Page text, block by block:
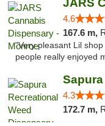
4.6
167.6 m,
"Very pleasant Lil
people really enjoyed
4.3
172.7 m,